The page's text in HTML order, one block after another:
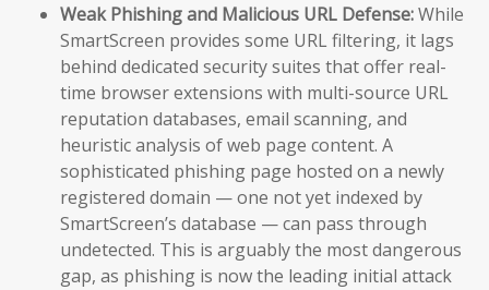
Weak Phishing and Malicious URL Defense:While
SmartScreen provides some URL filtering, it lags
behind dedicated security suites that offer real-
time browser extensions with multi-source URL
reputation databases, email scanning, and
heuristic analysis of web page content. A
sophisticated phishing page hosted on a newly
registered domain — one not yet indexed by
SmartScreen’s database — can pass through
undetected. This is arguably the most dangerous
gap, as phishing is now the leading initial attack